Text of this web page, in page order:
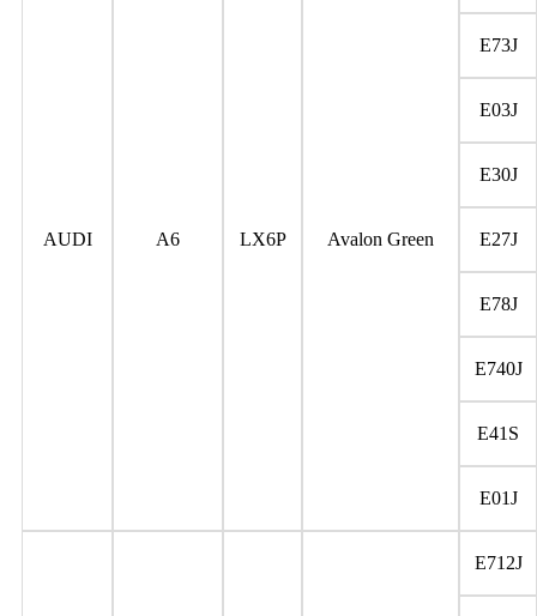
AUDI A6 LX6P Avalon Green
E73J
E03J
E30J
E27J
E78J
E740J
E41S
E01J
E712J